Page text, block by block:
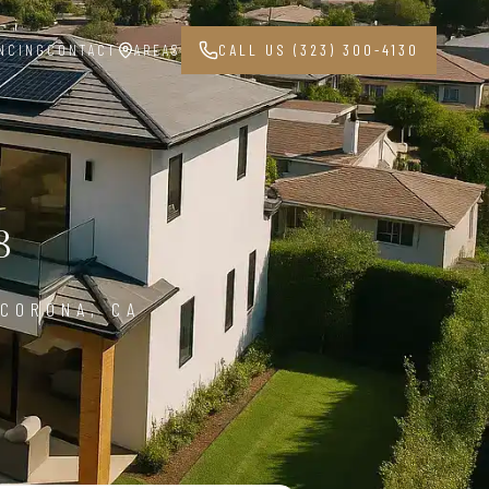
CONTACT AREAS CALL US (323) 300-4130
CA